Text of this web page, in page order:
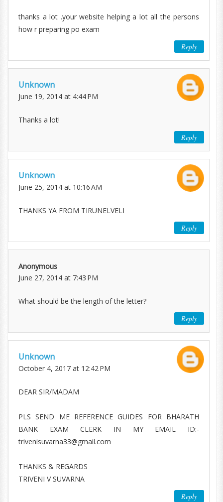
thanks a lot .your website helping a lot all the persons
how r preparing po exam
Reply
Unknown
June 19, 2014 at 4:44 PM
Thanks a lot!
Reply
Unknown
June 25, 2014 at 10:16 AM
THANKS YA FROM TIRUNELVELI
Reply
Anonymous
June 27, 2014 at 7:43 PM
What should be the length of the letter?
Reply
Unknown
October 4, 2017 at 12:42 PM
DEAR SIR/MADAM
PLS SEND ME REFERENCE GUIDES FOR BHARATH
BANK EXAM CLERK IN MY EMAIL ID:-
trivenisuvarna33@gmail.com
THANKS & REGARDS
TRIVENI V SUVARNA
Reply